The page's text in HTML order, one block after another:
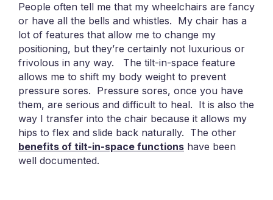
People often tell me that my wheelchairs are fancy
or have all the bells and whistles. My chair has a
lot of features that allow me to change my
positioning, but they’re certainly not luxurious or
frivolous in any way. The tilt-in-space feature
allows me to shift my body weight to prevent
pressure sores. Pressure sores, once you have
them, are serious and difficult to heal. It is also the
way I transfer into the chair because it allows my
hips to flex and slide back naturally. The other
benefits of tilt-in-space functions have been
well documented.